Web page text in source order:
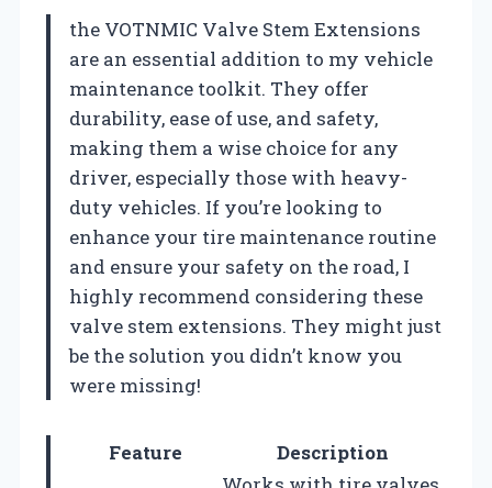
the VOTNMIC Valve Stem Extensions
are an essential addition to my vehicle
maintenance toolkit. They offer
durability, ease of use, and safety,
making them a wise choice for any
driver, especially those with heavy-
duty vehicles. If you’re looking to
enhance your tire maintenance routine
and ensure your safety on the road, I
highly recommend considering these
valve stem extensions. They might just
be the solution you didn’t know you
were missing!
Feature
Description